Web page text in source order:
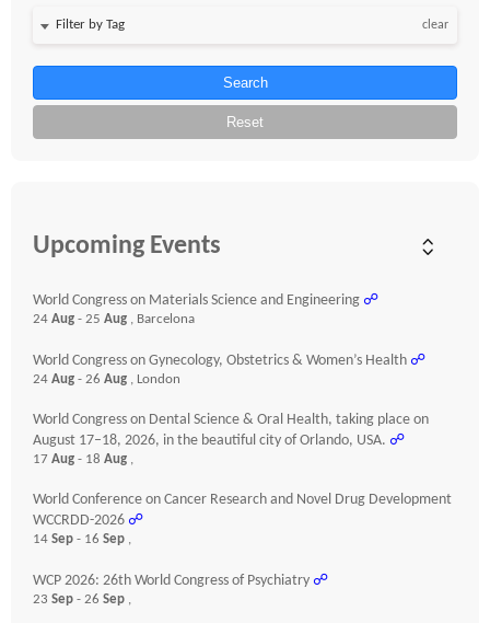
clear
Search
Reset
Upcoming Events
World Congress on Materials Science and Engineering ☍
24 Aug - 25 Aug , Barcelona
World Congress on Gynecology, Obstetrics & Women’s Health ☍
24 Aug - 26 Aug , London
World Congress on Dental Science & Oral Health, taking place on
August 17–18, 2026, in the beautiful city of Orlando, USA. ☍
17 Aug - 18 Aug ,
World Conference on Cancer Research and Novel Drug Development
WCCRDD-2026 ☍
14 Sep - 16 Sep ,
WCP 2026: 26th World Congress of Psychiatry ☍
23 Sep - 26 Sep ,